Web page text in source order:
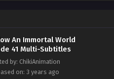
12, 2023
World Episode 34
darkness and light, and
formidable powers, he seeks to
abode.
An Immortal World
41 Multi-Subtitles
by: ChikiAnimation
on: 3 years ago